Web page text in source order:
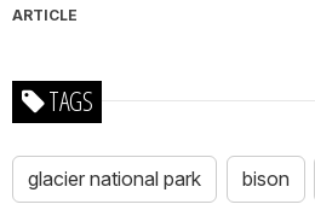
ARTICLE
TAGS
glacier national park bison